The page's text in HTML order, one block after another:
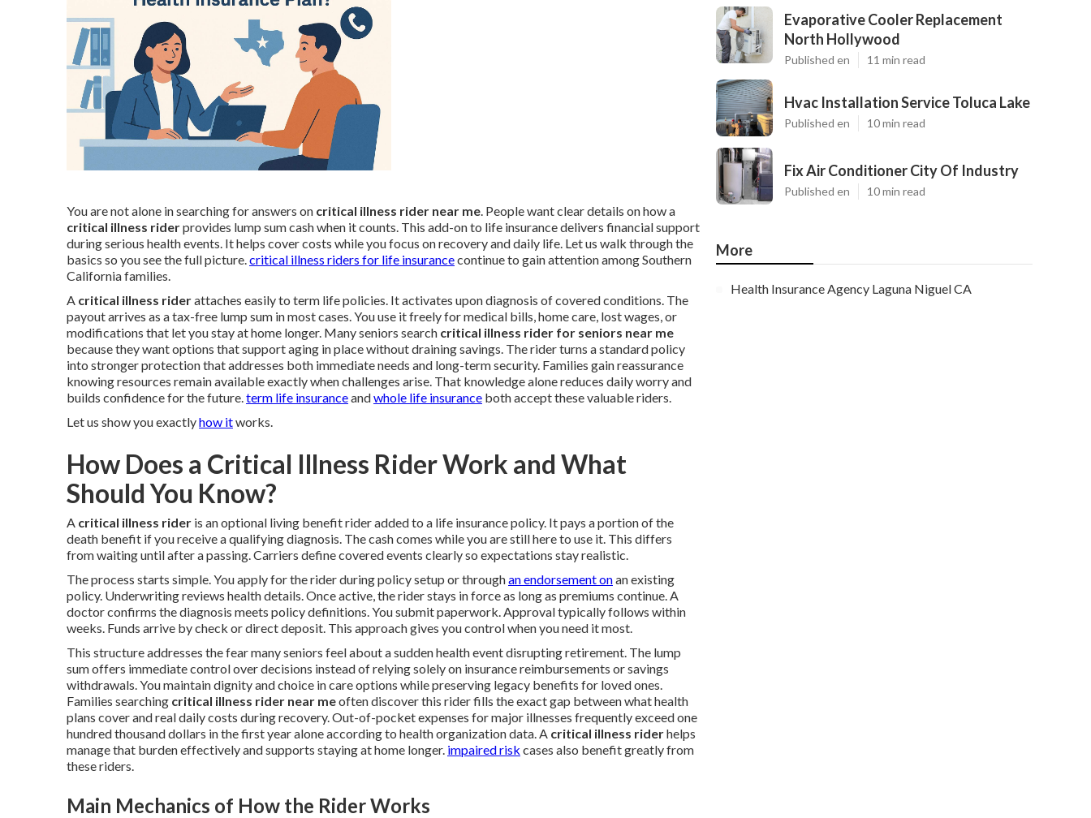
You are not alone in searching for answers on critical illness rider near me . People want clear details on how a
critical illness riderprovides lump sum cash when it counts. This add-on to life insurance delivers financial support
during serious health events. It helps cover costs while you focus on recovery and daily life. Let us walk through the
basics so you see the full picture. critical illness riders for life insurancecontinue to gain attention among Southern
California families.
A critical illness riderattaches easily to term life policies. It activates upon diagnosis of covered conditions. The
payout arrives as a tax-free lump sum in most cases. You use it freely for medical bills, home care, lost wages, or
modifications that let you stay at home longer. Many seniors search critical illness rider for seniors near me
because they want options that support aging in place without draining savings. The rider turns a standard policy
into stronger protection that addresses both immediate needs and long-term security. Families gain reassurance
knowing resources remain available exactly when challenges arise. That knowledge alone reduces daily worry and
builds confidence for the future. term life insuranceandwhole life insurance both accept these valuable riders.
Let us show you exactlyhow itworks.
How Does a Critical Illness Rider Work and What
Should You Know?
A critical illness rider is an optional living benefit rider added to a life insurance policy. It pays a portion of the
death benefit if you receive a qualifying diagnosis. The cash comes while you are still here to use it. This differs
from waiting until after a passing. Carriers define covered events clearly so expectations stay realistic.
The process starts simple. You apply for the rider during policy setup or throughan endorsement onan existing
policy. Underwriting reviews health details. Once active, the rider stays in force as long as premiums continue. A
doctor confirms the diagnosis meets policy definitions. You submit paperwork. Approval typically follows within
weeks. Funds arrive by check or direct deposit. This approach gives you control when you need it most.
This structure addresses the fear many seniors feel about a sudden health event disrupting retirement. The lump
sum offers immediate control over decisions instead of relying solely on insurance reimbursements or savings
withdrawals. You maintain dignity and choice in care options while preserving legacy benefits for loved ones.
Families searching critical illness rider near meoften discover this rider fills the exact gap between what health
plans cover and real daily costs during recovery. Out-of-pocket expenses for major illnesses frequently exceed one
hundred thousand dollars in the first year alone according to health organization data. A critical illness riderhelps
manage that burden effectively and supports staying at home longer. impaired risk cases also benefit greatly from
these riders.
Main Mechanics of How the Rider Works
Evaporative Cooler Replacement
North Hollywood
Published en 11 min read
Hvac Installation Service Toluca Lake
Published en 10 min read
Fix Air Conditioner City Of Industry
Published en 10 min read
More
Health Insurance Agency Laguna Niguel CA